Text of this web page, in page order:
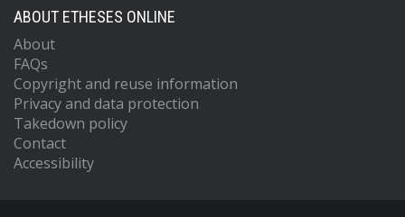
ABOUT ETHESES ONLINE
About
FAQs
Copyright and reuse information
Privacy and data protection
Takedown policy
Contact
Accessibility